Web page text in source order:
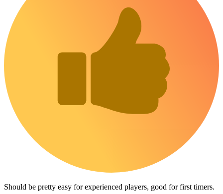
Should be pretty easy for experienced players, good for first timers.